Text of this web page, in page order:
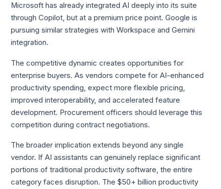
Microsoft has already integrated AI deeply into its suite
through Copilot, but at a premium price point. Google is
pursuing similar strategies with Workspace and Gemini
integration.
The competitive dynamic creates opportunities for
enterprise buyers. As vendors compete for AI-enhanced
productivity spending, expect more flexible pricing,
improved interoperability, and accelerated feature
development. Procurement officers should leverage this
competition during contract negotiations.
The broader implication extends beyond any single
vendor. If AI assistants can genuinely replace significant
portions of traditional productivity software, the entire
category faces disruption. The $50+ billion productivity